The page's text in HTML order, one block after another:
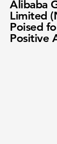
Alibaba
Limited
Poised
Positive